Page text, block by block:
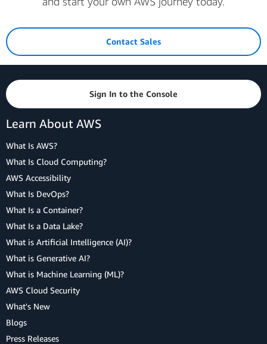
Contact Sales
Sign In to the Console
Learn About AWS
What Is AWS?
What Is Cloud Computing?
AWS Accessibility
What Is DevOps?
What Is a Container?
What Is a Data Lake?
What is Artificial Intelligence (AI)?
What is Generative AI?
What is Machine Learning (ML)?
AWS Cloud Security
What's New
Blogs
Press Releases